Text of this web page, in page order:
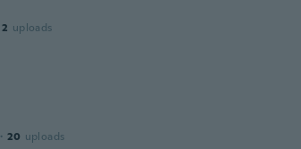
2 uploads
· 20 uploads